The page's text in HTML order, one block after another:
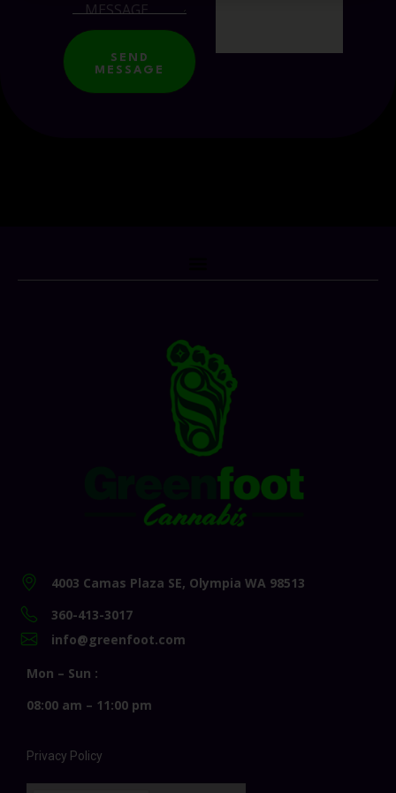
SEND
MESSAGE
4003 Camas Plaza SE, Olympia WA 98513
360-413-3017
info@greenfoot.com
Mon – Sun :
08:00 am – 11:00 pm
Privacy Policy